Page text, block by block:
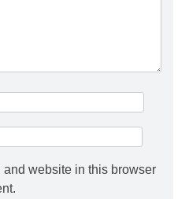
and website in this browser